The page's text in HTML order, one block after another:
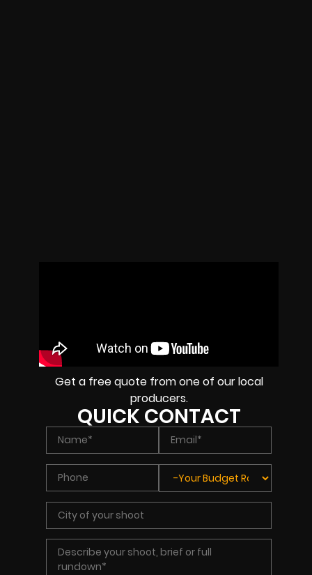
Get a free quote from one of our local
producers.
QUICK CONTACT